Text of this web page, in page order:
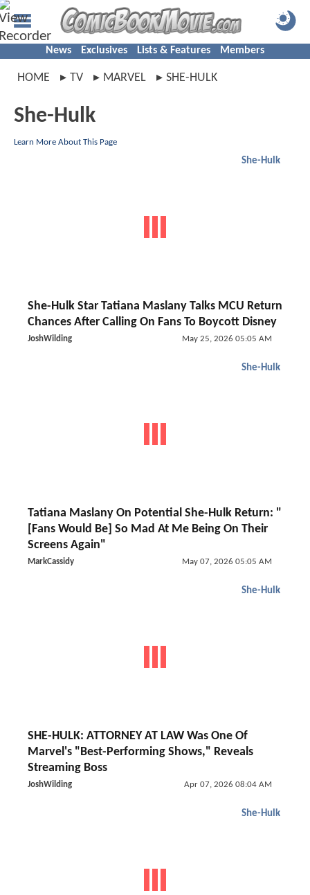
News Exclusives Lists & Features Members
HOME TV MARVEL SHE-HULK
She-Hulk
Learn More About This Page
She-Hulk
She-Hulk Star Tatiana Maslany Talks MCU Return
Chances After Calling On Fans To Boycott Disney
JoshWilding May 25, 2026 05:05 AM
She-Hulk
Tatiana Maslany On Potential She-Hulk Return: "
[Fans Would Be] So Mad At Me Being On Their
Screens Again"
MarkCassidy May 07, 2026 05:05 AM
She-Hulk
SHE-HULK: ATTORNEY AT LAW Was One Of
Marvel's "Best-Performing Shows," Reveals
Streaming Boss
JoshWilding Apr 07, 2026 08:04 AM
She-Hulk